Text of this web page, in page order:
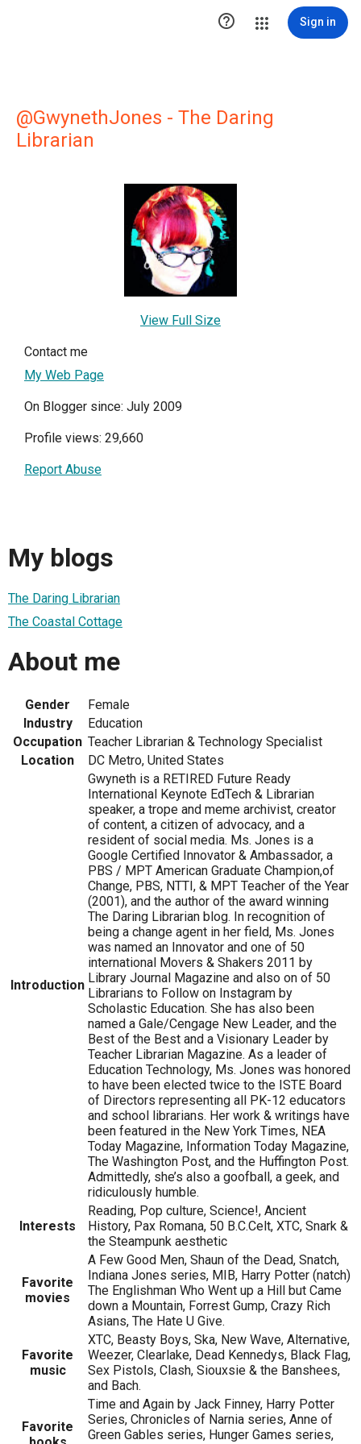
 Sign in
@GwynethJones - The Daring
Librarian
View Full Size
Contact me
My Web Page
On Blogger since: July 2009
Profile views: 29,660
Report Abuse
My blogs
The Daring Librarian
The Coastal Cottage
About me
Gender
Female
Industry
Education
Occupation Teacher Librarian & Technology Specialist
Location
DC Metro, United States
Introduction
Gwyneth is a RETIRED Future Ready
International Keynote EdTech & Librarian
speaker, a trope and meme archivist, creator
of content, a citizen of advocacy, and a
resident of social media. Ms. Jones is a
Google Certified Innovator & Ambassador, a
PBS / MPT American Graduate Champion,of
Change, PBS, NTTI, & MPT Teacher of the Year
(2001), and the author of the award winning
The Daring Librarian blog. In recognition of
being a change agent in her field, Ms. Jones
was named an Innovator and one of 50
international Movers & Shakers 2011 by
Library Journal Magazine and also on of 50
Librarians to Follow on Instagram by
Scholastic Education. She has also been
named a Gale/Cengage New Leader, and the
Best of the Best and a Visionary Leader by
Teacher Librarian Magazine. As a leader of
Education Technology, Ms. Jones was honored
to have been elected twice to the ISTE Board
of Directors representing all PK-12 educators
and school librarians. Her work & writings have
been featured in the New York Times, NEA
Today Magazine, Information Today Magazine,
The Washington Post, and the Huffington Post.
Admittedly, she’s also a goofball, a geek, and
ridiculously humble.
Interests
Reading, Pop culture, Science!, Ancient
History, Pax Romana, 50 B.C.Celt, XTC, Snark &
the Steampunk aesthetic
Favorite
movies
A Few Good Men, Shaun of the Dead, Snatch,
Indiana Jones series, MIB, Harry Potter (natch)
The Englishman Who Went up a Hill but Came
down a Mountain, Forrest Gump, Crazy Rich
Asians, The Hate U Give.
Favorite
music
XTC, Beasty Boys, Ska, New Wave, Alternative,
Weezer, Clearlake, Dead Kennedys, Black Flag,
Sex Pistols, Clash, Siouxsie & the Banshees,
and Bach.
Favorite
Time and Again by Jack Finney, Harry Potter
Series, Chronicles of Narnia series, Anne of
Green Gables series, Hunger Games series,